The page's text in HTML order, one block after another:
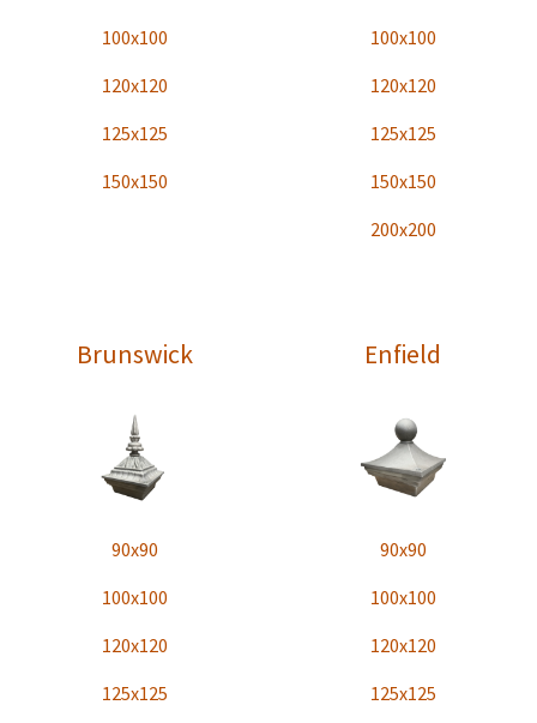
100x100
120x120
125x125
150x150
100x100
120x120
125x125
150x150
200x200
Brunswick
90x90
100x100
120x120
125x125
Enfield
90x90
100x100
120x120
125x125